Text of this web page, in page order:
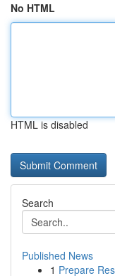
No HTML
HTML is disabled
Search
Published News
1 Prepare